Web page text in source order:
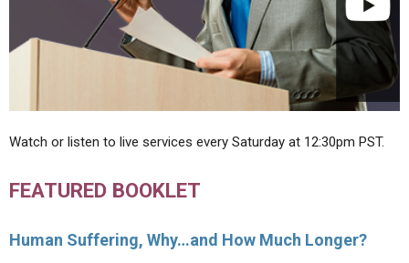
Watch or listen to live services every Saturday at 12:30pm PST.
FEATURED BOOKLET
Human Suffering, Why…and How Much Longer?